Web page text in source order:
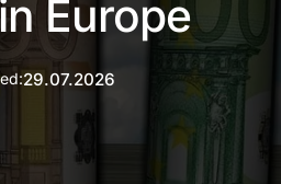
Europe
29.07.2026